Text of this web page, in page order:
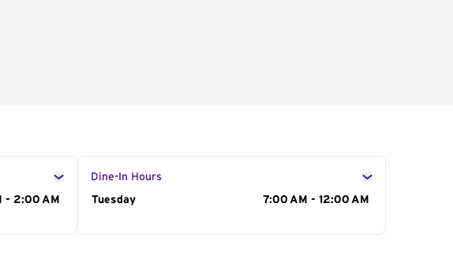
- 2:00 AM
Dine-In Hours
Day of the Week
Tuesday 7:00 AM - 12:00 AM